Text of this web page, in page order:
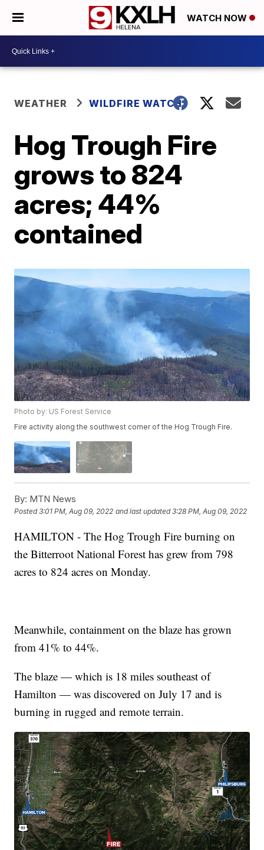
WATCH NOW
WEATHER WILDFIRE WATCH
Hog Trough Fire
grows to 824
acres; 44%
contained
Photo by: US Forest Service
Fire activity along the southwest corner of the Hog Trough Fire.
By: MTN News
Posted3:01 PM, Aug 09, 2022 and last updated 3:28 PM, Aug 09, 2022
HAMILTON - The Hog Trough Fire burning on
the Bitterroot National Forest has grew from 798
acres to 824 acres on Monday.
Meanwhile, containment on the blaze has grown
from 41% to 44%.
The blaze — which is 18 miles southeast of
Hamilton — was discovered on July 17 and is
burning in rugged and remote terrain.